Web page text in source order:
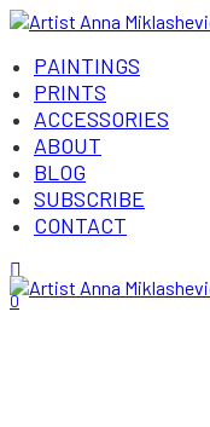
PAINTINGS
PRINTS
ACCESSORIES
ABOUT
BLOG
SUBSCRIBE
CONTACT
Login/Register
0